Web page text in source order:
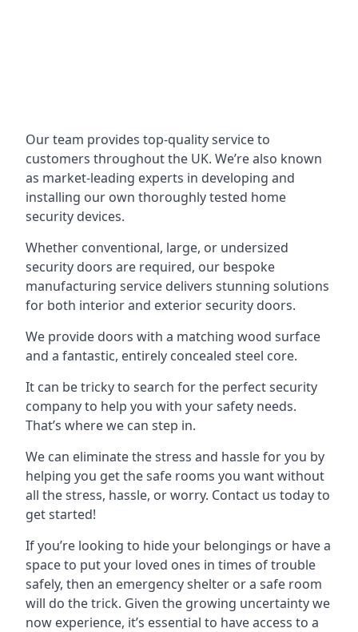
Our team provides top-quality service to
customers throughout the UK. We’re also known
as market-leading experts in developing and
installing our own thoroughly tested home
security devices.
Whether conventional, large, or undersized
security doors are required, our bespoke
manufacturing service delivers stunning solutions
for both interior and exterior security doors.
We provide doors with a matching wood surface
and a fantastic, entirely concealed steel core.
It can be tricky to search for the perfect security
company to help you with your safety needs.
That’s where we can step in.
We can eliminate the stress and hassle for you by
helping you get the safe rooms you want without
all the stress, hassle, or worry. Contact us today to
get started!
If you’re looking to hide your belongings or have a
space to put your loved ones in times of trouble
safely, then an emergency shelter or a safe room
will do the trick. Given the growing uncertainty we
now experience, it’s essential to have access to a